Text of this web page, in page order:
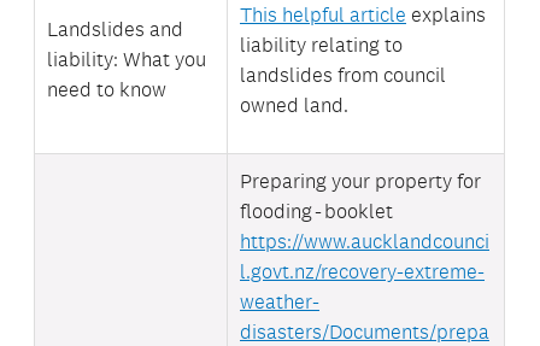
Landslides and
liability: What you
need to know
This helpful article explains
liability relating to
landslides from council
owned land.
Preparing your property for
flooding - booklet
https://www.aucklandcounci
l.govt.nz/recovery-extreme-
weather-
disasters/Documents/prepa